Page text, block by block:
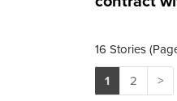
16 Stories
1 2 >